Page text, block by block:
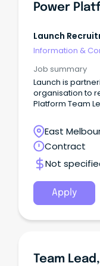
Power
Launch
Information &
Job summary
Launch is
organisation to
Platform Team
East
Contract
Not
Apply
Team